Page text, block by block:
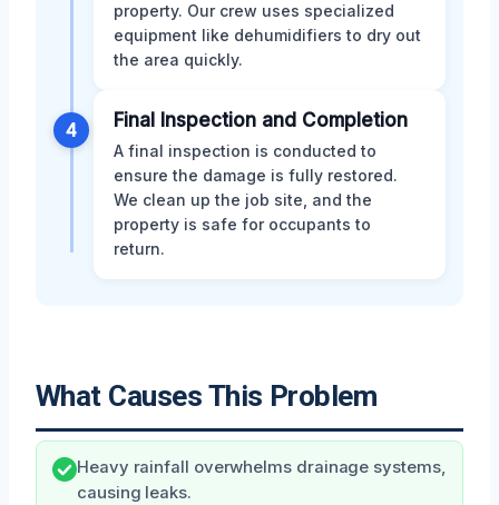
property. Our crew uses specialized
equipment like dehumidifiers to dry out
the area quickly.
4 Final Inspection and Completion
A final inspection is conducted to
ensure the damage is fully restored.
We clean up the job site, and the
property is safe for occupants to
return.
What Causes This Problem
Heavy rainfall overwhelms drainage systems,
causing leaks.